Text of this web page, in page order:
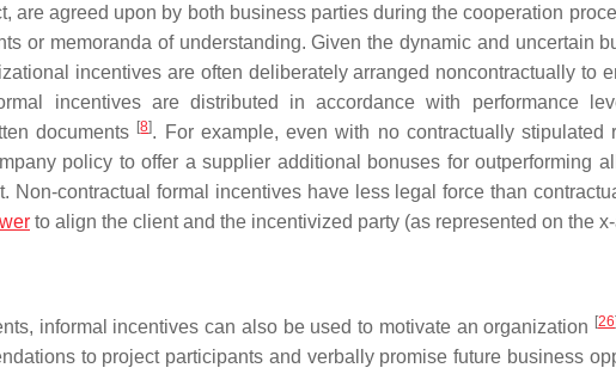
are agreed upon by both business parties during the cooperation
or memoranda of understanding. Given the dynamic and uncertain
incentives are often deliberately arranged noncontractually to
incentives are distributed in accordance with performance
documents [8]. For example, even with no contractually stipulated
policy to offer a supplier additional bonuses for outperforming
Non-contractual formal incentives have less legal force than
to align the client and the incentivized party (as represented on the
informal incentives can also be used to motivate an organization [26
to project participants and verbally promise future business